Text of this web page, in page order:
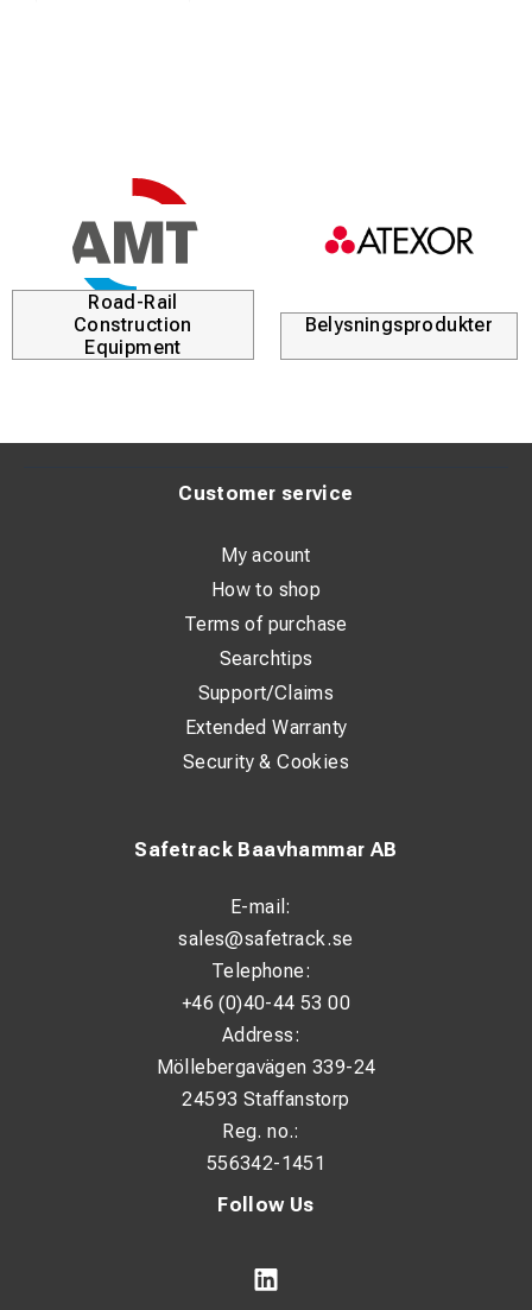
Road-Rail
Construction
Equipment
Belysningsprodukter
Follow Us
Safetrack Baavhammar AB
E-mail:
sales@safetrack.se
Telephone:
+46 (0)40-44 53 00
Address:
Möllebergavägen 339-24
24593 Staffanstorp
Reg. no.:
556342-1451
Customer service
My acount
How to shop
Terms of purchase
Searchtips
Support/Claims
Extended Warranty
Security & Cookies